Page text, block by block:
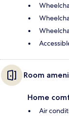
Room
Home
Air